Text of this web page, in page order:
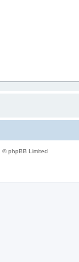
© phpBB Limited